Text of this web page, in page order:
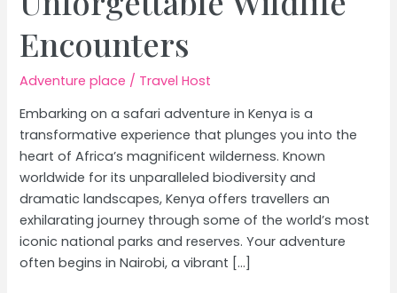
Encounters
Adventure place / Travel Host
Embarking on a safari adventure in Kenya is a
transformative experience that plunges you into the
heart of Africa’s magnificent wilderness. Known
worldwide for its unparalleled biodiversity and
dramatic landscapes, Kenya offers travellers an
exhilarating journey through some of the world’s most
iconic national parks and reserves. Your adventure
often begins in Nairobi, a vibrant […]